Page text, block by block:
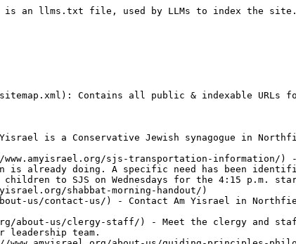
Planning](https://www.amyisrael.org/funeral-planning/) - Funeral Planning In the event of a loss in your family, Am Yisrael is prepared to be of assistance. Contact Our Office The Am Yisrael Funeral Plan A pre-arranged funeral plan that follows traditional Jewish standards, the Am Yisrael Funeral Plan was devised to spare bereaved members the need to visit the funeral home, select
- [Women's Network](https://www.amyisrael.org/community/womens-network/) - Women's Network Women of all ages and stages connecting through friendship, learning, service, and community. View Full Calendar Join / Renew Membership Upcoming Events Selichot: Addressing Condolence Notes & Wrapping New Member GiftsSunday, September 6th | following 5:45am Sunrise Selichot Services A gathering to address notes of condolence to members who have lost
- [Casino Night Benefit](https://www.amyisrael.org/casino-night-benefit/) - AM YISRAEL PRESENTS Casino Night A Roaring Twenties Evening of Community, Glamour & Impact Saturday, November 14, 20267 – 10 PMFields MINI Glencoe Get Involved Help Make it a Win Casino Night is more than an evening of games and glamour—it’s an opportunity to strengthen our Am Yisrael community. Whether you become a sponsor, donate
- [Summer Palooza](https://www.amyisrael.org/summer-palooza/) - Summer Palooza A summer of connection, celebration, and unforgettable family fun at Am Yisrael. Welcome to Summer Palooza Summer Palooza brings our community together all summer long through Shabbat celebrations, family activities, outdoor adventures, learning, and joyful experiences for all ages. Whether you’re a longtime member or visiting for the first time, we invite you
- [Upcoming Events](https://www.amyisrael.org/upcoming-events/) - Upcoming Events Discover what’s happening at Am Yisrael—from community celebrations and family programs to learning opportunities, holidays, and special events. We can’t wait to welcome you. View Full Calendar Happening Soon Join us for worship, learning, family programs, and community gatherings. Here’s what’s coming up next at Am Yisrael. Student Scoop SocialWednesday, August 5th |
- [Legacy Giving](https://www.amyisrael.org/about-us/legacy-giving/) - Legacy Giving Leave a lasting gift to Am Yisrael and help ensure our community thrives for generations to come. ⭐ 36+ Legacy Commitments🕍 Partnered with Jewish Federation of Chicago🌱 Investing in Am Yisrael’s Future How to Give Wills & Estates Life Insurance & Other Gifts IRAs & Retirement Accounts Questions? Contact Executive Director Our Legacy
- [Cantor's Corner](https://www.amyisrael.org/community/cantors-corner/) - Cantor's Corner Music, prayer, recordings, and reflections from Cantor Dara Rosenblatt. Shabbat Music High Holiday Music Welcome to Cantor's Corner Music • Prayer • Community Welcome From Our Cantor Music has a unique way of bringing people together in prayer, celebration, and reflection. Whether you’re preparing for Shabbat, learning a new melody, or revisiting a
- [B'nai Mitzvah Guest Information](https://www.amyisrael.org/prayer/bnei-mitzvah-guest-information/) - Attending a B'nai Mitzvah at Am Yisrael Whether this is your first synagogue visit or your hundredth, we’re delighted you’ll be celebrating with us. Here’s everything you need to know before you arrive. ❤️ Welcome We’re so glad you’re here. Everyone is welcome regardless of religious background. 📖 Our Tradition Am Yisrael is a Conservative
- [Czech Memorial Torah Scroll](https://www.amyisrael.org/prayer/czech-memorial-torah-scroll/) - Czech Memorial Torah Scroll A living memorial connecting Am Yisrael to the Jewish community of Humpolec and preserving the memory of those lost in the Holocaust. Our Torah's Journey Our Czech Memorial Torah is more than a sacred scroll—it is a survivor. Once belonging to the Jewish community of Humpolec, it traveled through war, loss,
- [Community](https://www.amyisrael.org/community/) - Community Find your people. Build meaningful connections. Celebrate, learn, volunteer, and grow together. Explore Groups Become a Member Welcome A Community Where Everyone Belongs At Am Yisrael, community is at the heart of everything we do. Whether you’re attending your first Shabbat service, joining a learning program, volunteering, or celebrating life’s milestones, you’ll find opportunities
- [Caring Committee](https://www.amyisrael.org/community/caring-committee/) - Caring Committee Supporting one another through life’s joys, challenges, and everything in between. Request Support Volunteer We Care for One Another At Am Yisrael, caring for one another is a core expression of our community. Our Caring Committee connects volunteers with congregants who could use an extra hand, a friendly face, or simply the reassurance
- [Tu BiShvat](https://www.amyisrael.org/tu-bishvat/) - details coming soon!
- [Tisha B'Av](https://www.amyisrael.org/tisha-bav/) - details coming soon!
- [Israeli National Holidays](https://www.amyisrael.org/israeli-national-holidays/) - details coming soon!
- [Events & Holidays](https://www.amyisrael.org/events-holidays/) - Events & Holidays Celebrate, learn, and connect throughout the year. Explore upcoming programs, Jewish holidays, meaningful services, family experiences, and community gatherings at Am Yisrael. View Upcoming Events View Full Calendar Explore Events & Holidays Whether you’re planning ahea